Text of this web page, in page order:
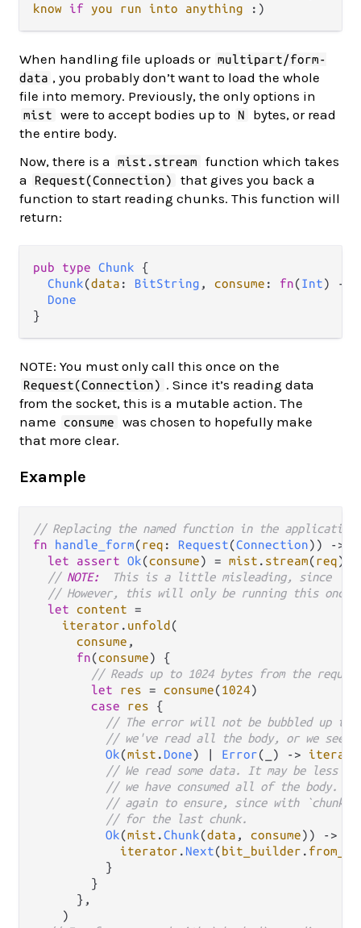
know if you run into anything
When handling file uploads or multipart/form-
data , you probably don’t want to load the whole
file into memory. Previously, the only options in
mist were to accept bodies up to N
bytes, or read
the entire body.
Now, there is a
mist.stream
function which takes
a
Request(Connection)
that gives you back a
function to start reading chunks. This function will
return:
pub type Chunk {
Chunk(data : BitString , consume : fn(Int) ->
Done
NOTE: You must only call this once on the
Request(Connection) . Since it’s reading data
from the socket, this is a mutable action. The
name
consume
was chosen to hopefully make
that more clear.
Example
// Replacing the named function in the application
fn
handle_form(req : Request(Connection)) ->
let
assert Ok(consume) = mist . stream(req)
// NOTE:
This is a little misleading, since
// However, this will only be running this once.
let content =
iterator . unfold (
consume ,
fn(consume) {
// Reads up to 1024 bytes from the request
let
res = consume(1024)
case
res {
// The error will not be bubbled up
// we've read all the body, or we see
Ok(mist . Done) Error(_) ->
// We read some data. It may be less
// we have consumed all of the
// again to ensure, since with
// for the last chunk.
Ok(mist .Chunk(data , consume)) ->
iterator . Next(bit_builder .
          }
        }
      },
    )